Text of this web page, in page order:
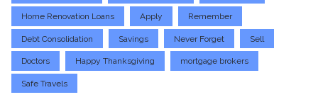
Home Renovation Loans Apply Remember
Debt Consolidation Savings Never Forget Sell
Doctors Happy Thanksgiving mortgage brokers
Safe Travels